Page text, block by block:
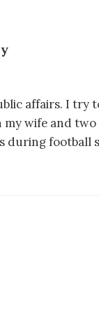
affairs. I try
wife and
during football